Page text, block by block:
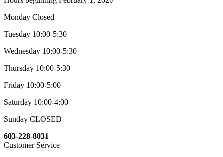
Monday Closed
Tuesday 10:00-5:30
Wednesday 10:00-5:30
Thursday 10:00-5:30
Friday 10:00-5:00
Saturday 10:00-4:00
Sunday CLOSED
603-228-8031
Customer Service